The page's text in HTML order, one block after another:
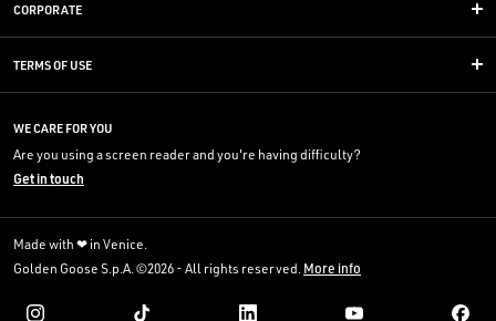
CORPORATE
TERMS OF USE
WE CARE FOR YOU
Are you using a screen reader and you're having difficulty?
Get in touch
Made with ❤ in Venice.
Golden Goose S.p.A. ©2026 - All rights reserved. More info